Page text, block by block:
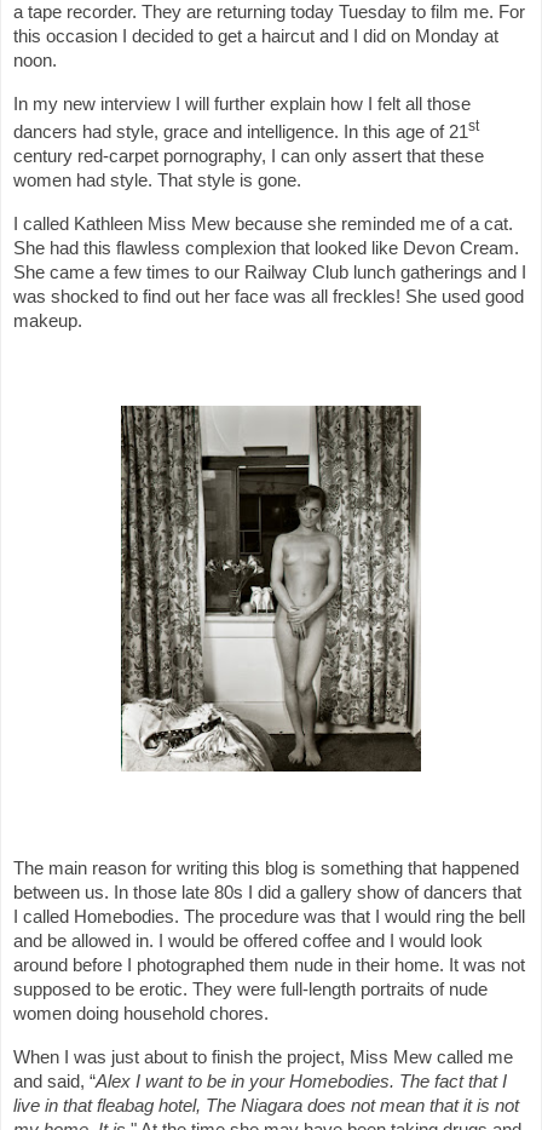
a tape recorder. They are returning today Tuesday to film me. For
this occasion I decided to get a haircut and I did on Monday at
noon.
In my new interview I will further explain how I felt all those
dancers had style, grace and intelligence. In this age of 21st
century red-carpet pornography, I can only assert that these
women had style. That style is gone.
I called Kathleen Miss Mew because she reminded me of a cat.
She had this flawless complexion that looked like Devon Cream.
She came a few times to our Railway Club lunch gatherings and I
was shocked to find out her face was all freckles! She used good
makeup.
The main reason for writing this blog is something that happened
between us. In those late 80s I did a gallery show of dancers that
I called Homebodies. The procedure was that I would ring the bell
and be allowed in. I would be offered coffee and I would look
around before I photographed them nude in their home. It was not
supposed to be erotic. They were full-length portraits of nude
women doing household chores.
When I was just about to finish the project, Miss Mew called me
and said, “Alex I want to be in your Homebodies. The fact that I
live in that fleabag hotel, The Niagara does not mean that it is not